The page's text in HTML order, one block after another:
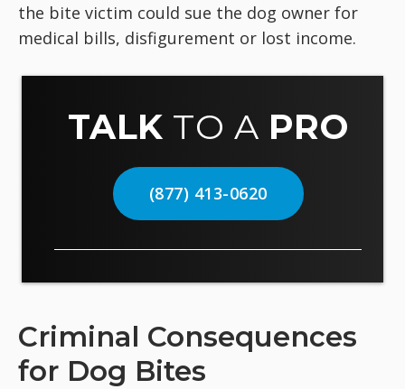
the bite victim could sue the dog owner for
medical bills, disfigurement or lost income.
TALK TO A PRO
(877) 413-0620
Criminal Consequences
for Dog Bites